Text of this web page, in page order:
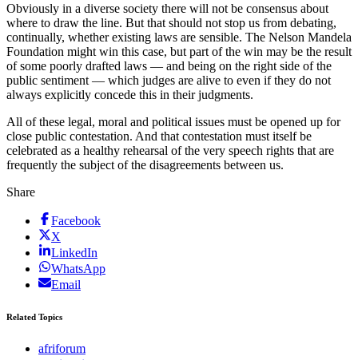
Obviously in a diverse society there will not be consensus about
where to draw the line. But that should not stop us from debating,
continually, whether existing laws are sensible. The Nelson Mandela
Foundation might win this case, but part of the win may be the result
of some poorly drafted laws — and being on the right side of the
public sentiment — which judges are alive to even if they do not
always explicitly concede this in their judgments.
All of these legal, moral and political issues must be opened up for
close public contestation. And that contestation must itself be
celebrated as a healthy rehearsal of the very speech rights that are
frequently the subject of the disagreements between us.
Share
Facebook
X
LinkedIn
WhatsApp
Email
Related Topics
afriforum